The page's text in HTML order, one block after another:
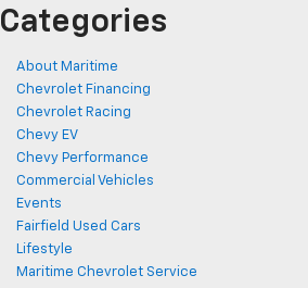
Categories
About Maritime
Chevrolet Financing
Chevrolet Racing
Chevy EV
Chevy Performance
Commercial Vehicles
Events
Fairfield Used Cars
Lifestyle
Maritime Chevrolet Service